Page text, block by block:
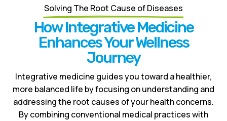
Solving The Root Cause of Diseases
How Integrative Medicine
Enhances Your Wellness
Journey
Integrative medicine guides you toward a healthier,
more balanced life by focusing on understanding and
addressing the root causes of your health concerns.
By combining conventional medical practices with